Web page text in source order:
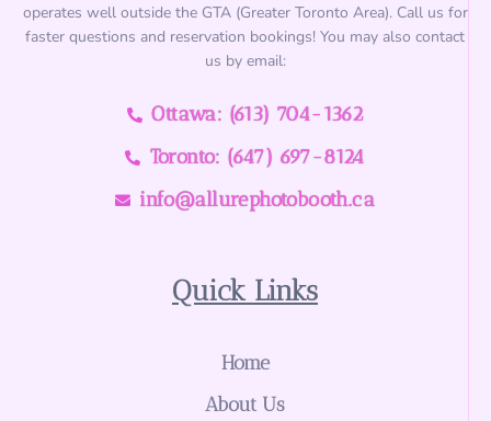
operates well outside the GTA (Greater Toronto Area). Call us for
faster questions and reservation bookings! You may also contact
us by email:
Ottawa: (613) 704-1362
Toronto: (647) 697-8124
info@allurephotobooth.ca
Quick Links
Home
About Us